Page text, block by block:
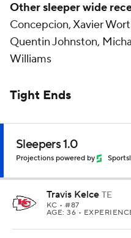
Other sleeper wide
Concepcion, Xavier
Quentin Johnston,
Williams
Tight Ends
Sleepers 1.0
Projections powered by
Travis Kelce TE
KC • #87
AGE: 36 •